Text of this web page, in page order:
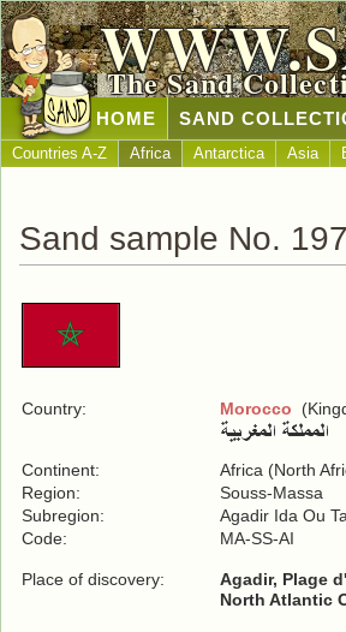
The Sand
HOME SAND
Countries A-Z Africa Antarctica Asia
Sand sample No.
Country: Morocco
Continent:
Africa (North
Region:
Souss-Massa
Subregion:
Agadir Ida Ou
Code:
MA-SS-AI
Place of discovery:
Agadir, Plage
North Atlantic